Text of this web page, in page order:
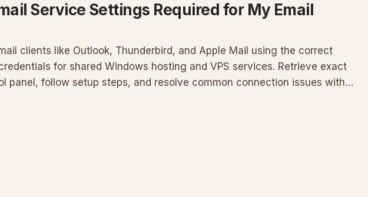
Service Settings Required for My Email
clients like Outlook, Thunderbird, and Apple Mail using the correct
for shared Windows hosting and VPS services. Retrieve exact
panel, follow setup steps, and resolve common connection issues with